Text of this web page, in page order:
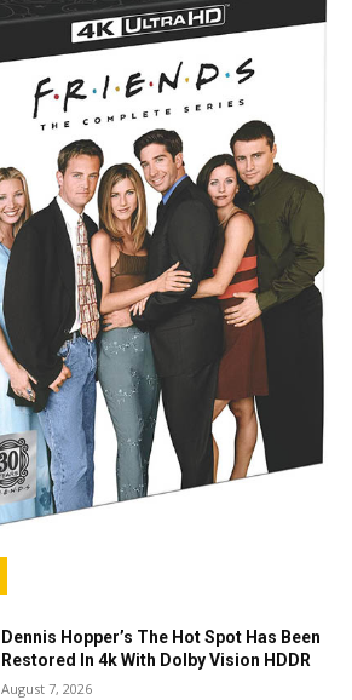
Dennis Hopper’s The Hot Spot Has Been
Restored In 4k With Dolby Vision HDDR
August 7, 2026